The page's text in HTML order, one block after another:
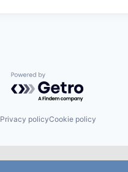
Powered by Getro.com
Privacy policyCookie policy